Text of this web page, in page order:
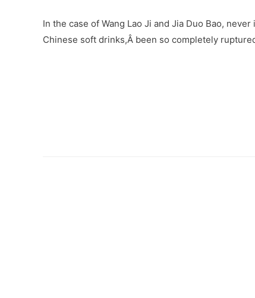
In the case of Wang Lao Ji and Jia Duo Bao,
Chinese soft drinks,Â been so completely